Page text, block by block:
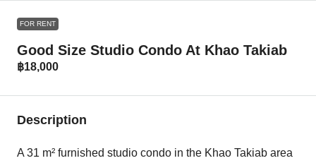
FOR RENT
Good Size Studio Condo At Khao Takiab
฿18,000
Description
A 31 m² furnished studio condo in the Khao Takiab area